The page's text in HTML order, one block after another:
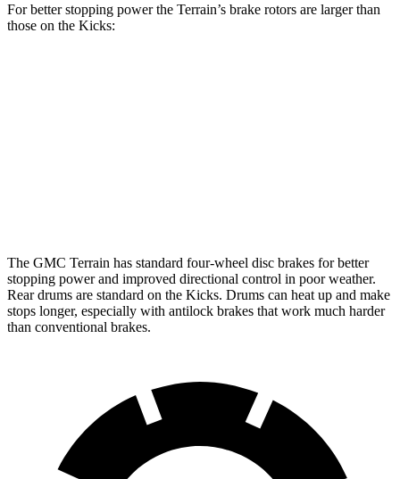
For better stopping power the Terrain’s brake rotors are larger than
those on the Kicks:
The GMC Terrain has standard four-wheel disc brakes for better
stopping power and improved directional control in poor weather.
Rear drums are standard on the Kicks. Drums can heat up and make
stops longer, especially with antilock brakes that work much harder
than conventional brakes.